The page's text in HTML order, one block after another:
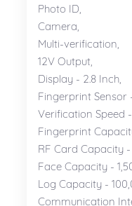
Photo ID,
Camera,
Multi-verification,
12V Output,
Display - 2.8 Inch,
Fingerprint
Verification Speed -
Fingerprint
RF Card Capacity
Face Capacity -
Log Capacity -
Communication